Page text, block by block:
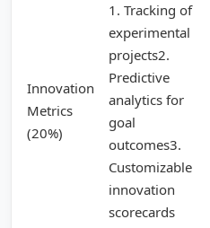
Innovation
Metrics
(20%)
1. Tracking of
experimental
projects2.
Predictive
analytics for
goal
outcomes3.
Customizable
innovation
scorecards